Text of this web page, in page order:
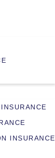
INSURANCE